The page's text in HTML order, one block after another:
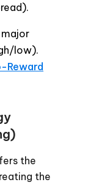
low).
Reward
the
the